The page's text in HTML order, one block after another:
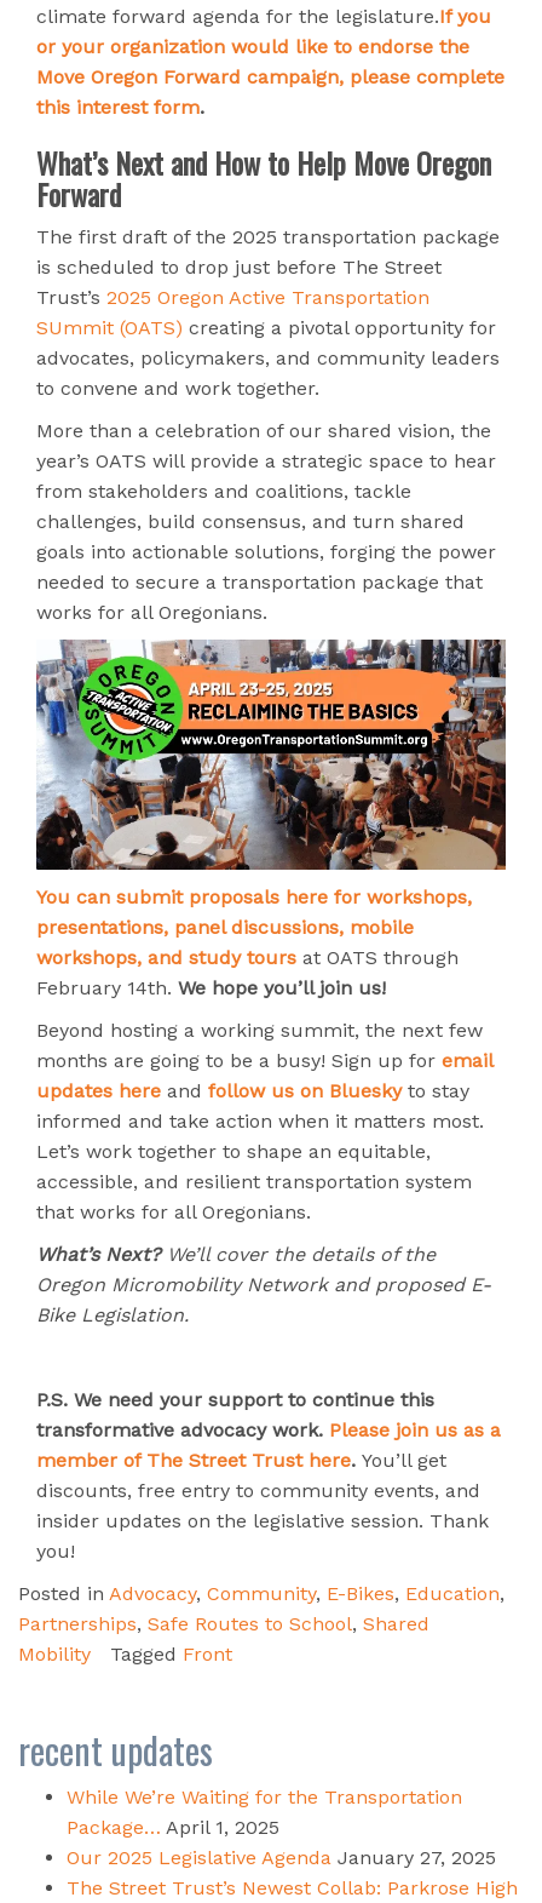
climate forward agenda for the legislature.If you
or your organization would like to endorse the
Move Oregon Forward campaign, please complete
this interest form.
What’s Next and How to Help Move Oregon
Forward
The first draft of the 2025 transportation package
is scheduled to drop just before The Street
Trust’s 2025 Oregon Active Transportation
SUmmit (OATS) creating a pivotal opportunity for
advocates, policymakers, and community leaders
to convene and work together.
More than a celebration of our shared vision, the
year’s OATS will provide a strategic space to hear
from stakeholders and coalitions, tackle
challenges, build consensus, and turn shared
goals into actionable solutions, forging the power
needed to secure a transportation package that
works for all Oregonians.
You can submit proposals here for workshops,
presentations, panel discussions, mobile
workshops, and study tours at OATS through
February 14th. We hope you’ll join us!
Beyond hosting a working summit, the next few
months are going to be a busy! Sign up for email
updates here and follow us on Blueskyto stay
informed and take action when it matters most.
Let’s work together to shape an equitable,
accessible, and resilient transportation system
that works for all Oregonians.
What’s Next?We’ll cover the details of the
Oregon Micromobility Network and proposed E-
Bike Legislation.
P.S. We need your support to continue this
transformative advocacy work. Please join us as a
member of The Street Trust here. You’ll get
discounts, free entry to community events, and
insider updates on the legislative session. Thank
you!
Posted in Advocacy, Community, E-Bikes, Education,
Partnerships, Safe Routes to School, Shared
Mobility
Tagged Front
recent updates
While We’re Waiting for the Transportation
Package… April 1, 2025
Our 2025 Legislative Agenda January 27, 2025
The Street Trust’s Newest Collab: Parkrose High